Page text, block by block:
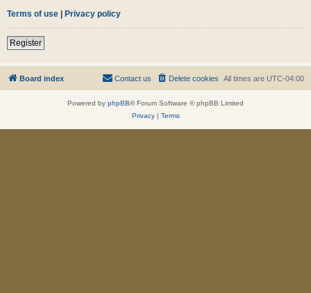
Terms of use | Privacy policy
Register
Board index All times are UTC-04:00
Delete cookies
Contact us
Powered by phpBB® Forum Software © phpBB Limited
Privacy| Terms